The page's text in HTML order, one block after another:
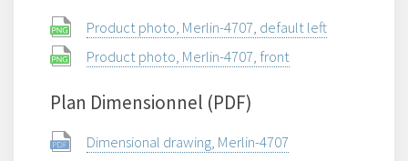
Product photo, Merlin-4707, default left
Product photo, Merlin-4707, front
Plan Dimensionnel (PDF)
Dimensional drawing, Merlin-4707